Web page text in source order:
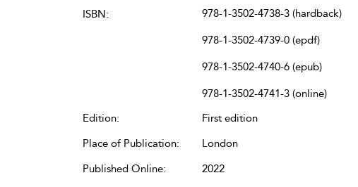
ISBN:
978-1-3502-4738-3 (hardback)
978-1-3502-4739-0 (epdf)
978-1-3502-4740-6 (epub)
978-1-3502-4741-3 (online)
Edition:
First edition
Place of Publication:
London
Published Online:
2022